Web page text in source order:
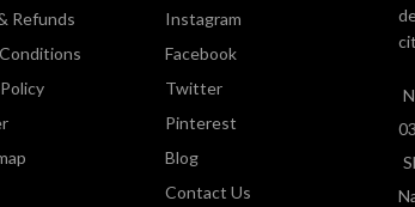
Refunds
Instagram
Facebook
Twitter
Pinterest
Blog
Contact Us